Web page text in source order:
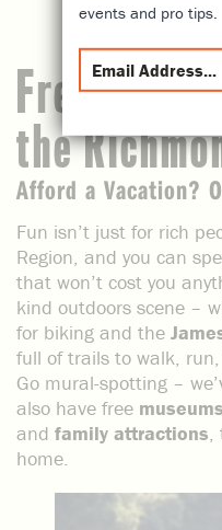
Free
the
Afford a Vacation?
Fun isn’t just for rich
Region, and you can
that won’t cost you
kind outdoors scene –
for biking and the
full of trails to walk,
Go mural-spotting –
also have free museums
and family attractions
home.
events and pro tips.